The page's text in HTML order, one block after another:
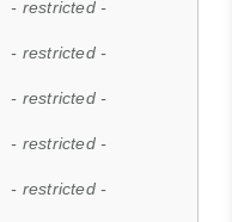
- restricted -
- restricted -
- restricted -
- restricted -
- restricted -